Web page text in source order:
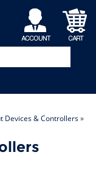
My
Account
Shopping
Cart
Devices & Controllers»